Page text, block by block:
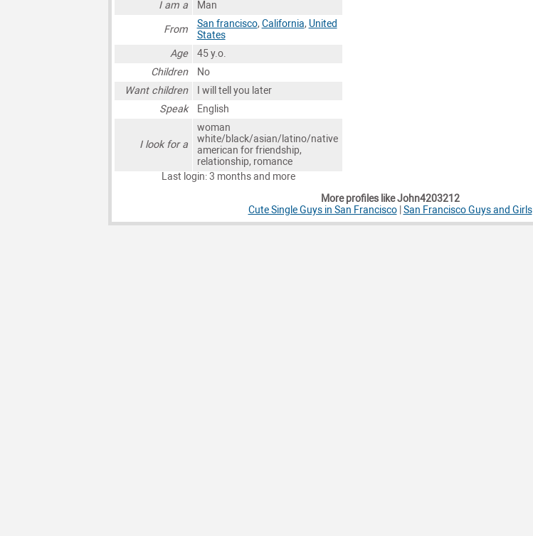
I am a
Man
From
San francisco, California, United
States
Age
45 y.o.
Children
No
Want children
I will tell you later
Speak
English
I look for a
woman
white/black/asian/latino/native
american for friendship,
relationship, romance
Last login: 3 months and more
More profiles like John4203212
Cute Single Guys in San Francisco| San Francisco Guys and Girls